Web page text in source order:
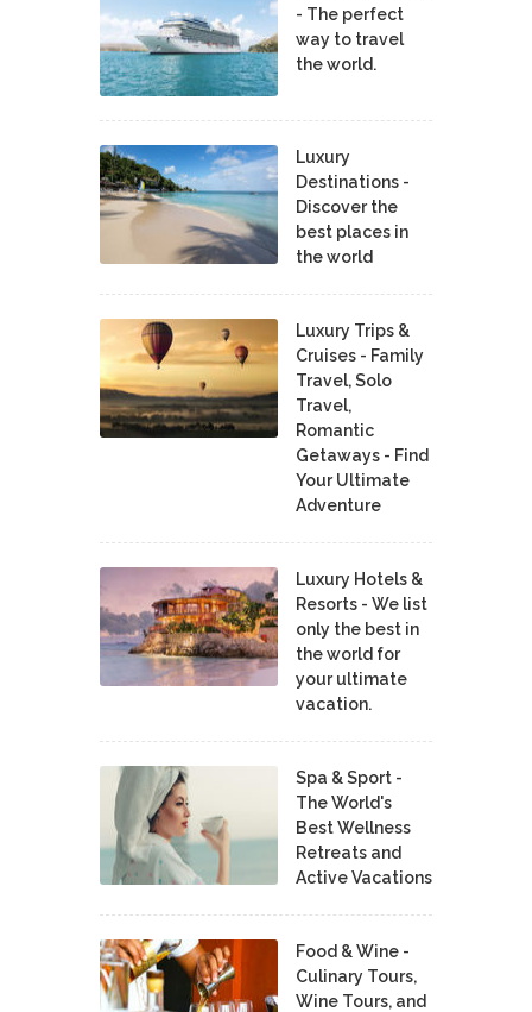
- The perfect
way to travel
the world.
Luxury
Destinations -
Discover the
best places in
the world
Luxury Trips &
Cruises - Family
Travel, Solo
Travel,
Romantic
Getaways - Find
Your Ultimate
Adventure
Luxury Hotels &
Resorts - We list
only the best in
the world for
your ultimate
vacation.
Spa & Sport -
The World's
Best Wellness
Retreats and
Active Vacations
Food & Wine -
Culinary Tours,
Wine Tours, and